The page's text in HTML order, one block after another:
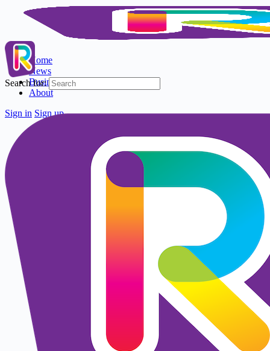
Home
News
Business Directory
About
Sign in Sign up
Search for: